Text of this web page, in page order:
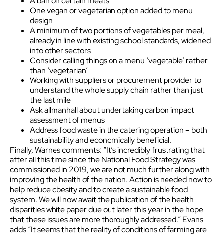
One vegan or vegetarian option added to menu
design
A minimum of two portions of vegetables per meal,
already in line with existing school standards, widened
into other sectors
Consider calling things on a menu ‘vegetable’ rather
than ‘vegetarian’
Working with suppliers or procurement provider to
understand the whole supply chain rather than just
the last mile
Ask allmanhall about undertaking carbon impact
assessment of menus
Address food waste in the catering operation – both
sustainability and economically beneficial.
Finally, Warnes comments: “It’s incredibly frustrating that
after all this time since the National Food Strategy was
commissioned in 2019, we are not much further along with
improving the health of the nation. Action is needed now to
help reduce obesity and to create a sustainable food
system. We will now await the publication of the health
disparities white paper due out later this year in the hope
that these issues are more thoroughly addressed.” Evans
adds “It seems that the reality of conditions of farming are